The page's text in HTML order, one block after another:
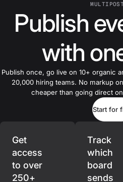
Publish
with
Publish once, go live on 10+ organic
20,000 hiring teams. No markup
cheaper than going direct
Start for
Get
access
to over
250+
Track
which
board
sends